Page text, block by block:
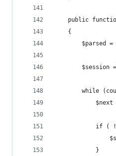
public
    {
$parsed =
$session
while
$next
if (
            }